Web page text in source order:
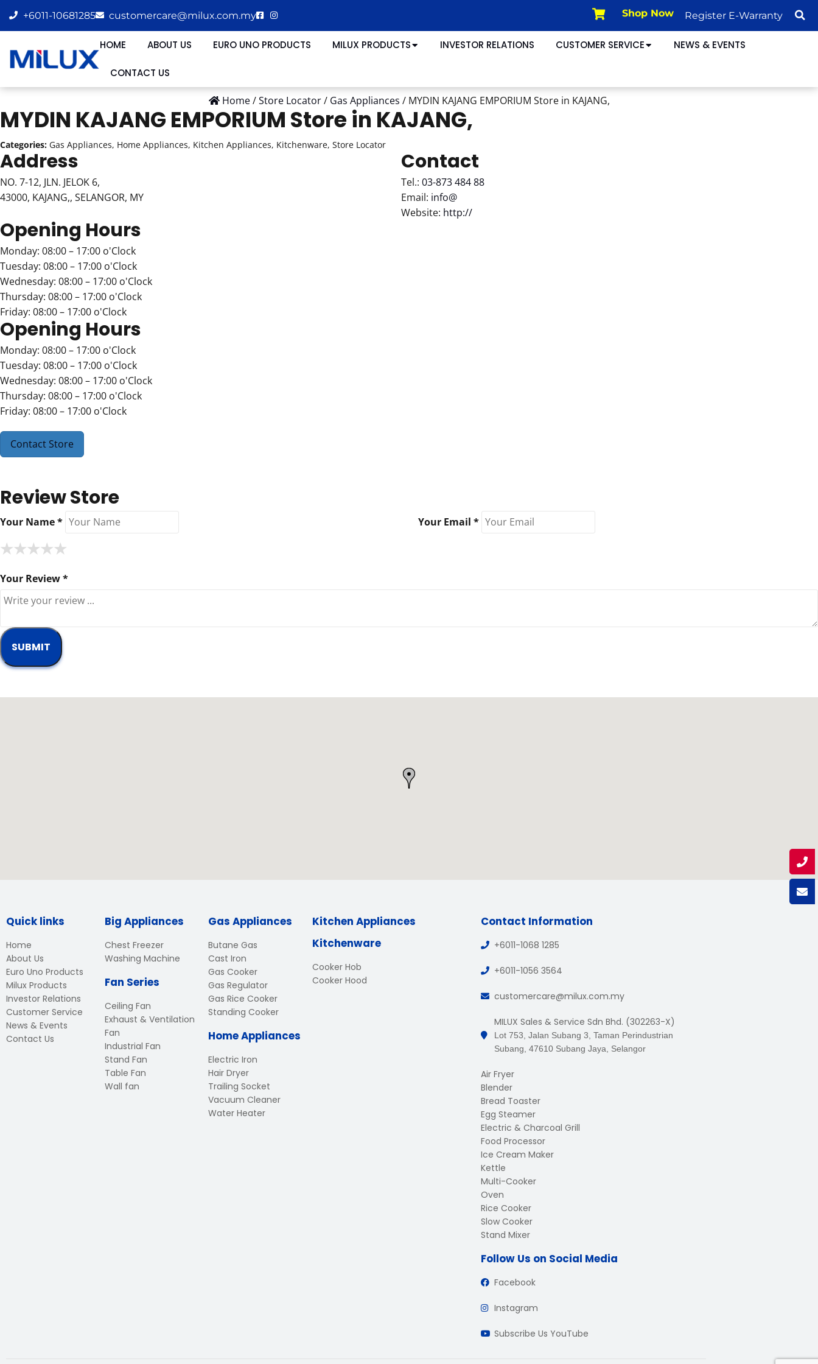
+6011-10681285 customercare@milux.com.my Shop Now Register E-Warranty
HOME ABOUT US EURO UNO PRODUCTS MILUX PRODUCTS INVESTOR RELATIONS CUSTOMER SERVICE NEWS & EVENTS
CONTACT US
Home/Store Locator/ Gas Appliances / MYDIN KAJANG EMPORIUM Store in KAJANG,
MYDIN KAJANG EMPORIUM Store in KAJANG,
Categories: Gas Appliances, Home Appliances, Kitchen Appliances, Kitchenware, Store Locator
Address
NO. 7-12, JLN. JELOK 6,
43000, KAJANG,, SELANGOR, MY
Contact
Tel.: 03-873 484 88
Email: info@
Website: http://
Opening Hours
Monday: 08:00 – 17:00 o'Clock
Tuesday: 08:00 – 17:00 o'Clock
Wednesday: 08:00 – 17:00 o'Clock
Thursday: 08:00 – 17:00 o'Clock
Friday: 08:00 – 17:00 o'Clock
Opening Hours
Monday: 08:00 – 17:00 o'Clock
Tuesday: 08:00 – 17:00 o'Clock
Wednesday: 08:00 – 17:00 o'Clock
Thursday: 08:00 – 17:00 o'Clock
Friday: 08:00 – 17:00 o'Clock
Contact Store
Review Store
Your Name * Your Email *
★
★★
★★★
★★★★
★★★★★
Your Review *
Quick links
Home
About Us
Euro Uno Products
Milux Products
Investor Relations
Customer Service
News & Events
Contact Us
Big Appliances
Chest Freezer
Washing Machine
Fan Series
Ceiling Fan
Exhaust & Ventilation
Fan
Industrial Fan
Stand Fan
Table Fan
Wall fan
Gas Appliances
Butane Gas
Cast Iron
Gas Cooker
Gas Regulator
Gas Rice Cooker
Standing Cooker
Home Appliances
Electric Iron
Hair Dryer
Trailing Socket
Vacuum Cleaner
Water Heater
Kitchen Appliances
Kitchenware
Cooker Hob
Cooker Hood
Contact Information
+6011-1068 1285
+6011-1056 3564
customercare@milux.com.my
MILUX Sales & Service Sdn Bhd. (302263-X)
Lot 753, Jalan Subang 3, Taman Perindustrian
Subang, 47610 Subang Jaya, Selangor
Air Fryer
Blender
Bread Toaster
Egg Steamer
Electric & Charcoal Grill
Food Processor
Ice Cream Maker
Kettle
Multi-Cooker
Oven
Rice Cooker
Slow Cooker
Stand Mixer
Follow Us on Social Media
Facebook
Instagram
Subscribe Us YouTube